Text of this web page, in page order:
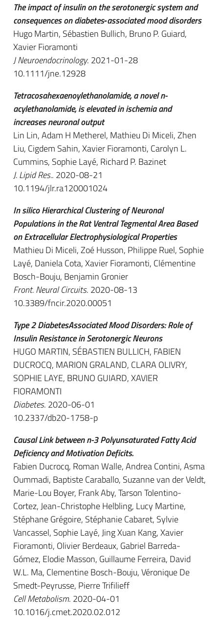
The impact of insulin on the serotonergic system and
consequences on diabetes‐associated mood disorders
Hugo Martin, Sébastien Bullich, Bruno P. Guiard,
Xavier Fioramonti
J Neuroendocrinology. 2021-01-28
10.1111/jne.12928
Tetracosahexaenoylethanolamide, a novel n-
acylethanolamide, is elevated in ischemia and
increases neuronal output
Lin Lin, Adam H Metherel, Mathieu Di Miceli, Zhen
Liu, Cigdem Sahin, Xavier Fioramonti, Carolyn L.
Cummins, Sophie Layé, Richard P. Bazinet
J. Lipid Res.. 2020-08-21
10.1194/jlr.ra120001024
In silico Hierarchical Clustering of Neuronal
Populations in the Rat Ventral Tegmental Area Based
on Extracellular Electrophysiological Properties
Mathieu Di Miceli, Zoé Husson, Philippe Ruel, Sophie
Layé, Daniela Cota, Xavier Fioramonti, Clémentine
Bosch-Bouju, Benjamin Gronier
Front. Neural Circuits. 2020-08-13
10.3389/fncir.2020.00051
Type 2 DiabetesAssociated Mood Disorders: Role of
Insulin Resistance in Serotonergic Neurons
HUGO MARTIN, SÉBASTIEN BULLICH, FABIEN
DUCROCQ, MARION GRALAND, CLARA OLIVRY,
SOPHIE LAYE, BRUNO GUIARD, XAVIER
FIORAMONTI
Diabetes. 2020-06-01
10.2337/db20-1758-p
Causal Link between n-3 Polyunsaturated Fatty Acid
Deficiency and Motivation Deficits.
Fabien Ducrocq, Roman Walle, Andrea Contini, Asma
Oummadi, Baptiste Caraballo, Suzanne van der Veldt,
Marie-Lou Boyer, Frank Aby, Tarson Tolentino-
Cortez, Jean-Christophe Helbling, Lucy Martine,
Stéphane Grégoire, Stéphanie Cabaret, Sylvie
Vancassel, Sophie Layé, Jing Xuan Kang, Xavier
Fioramonti, Olivier Berdeaux, Gabriel Barreda-
Gómez, Elodie Masson, Guillaume Ferreira, David
W.L. Ma, Clementine Bosch-Bouju, Véronique De
Smedt-Peyrusse, Pierre Trifilieff
Cell Metabolism. 2020-04-01
10.1016/j.cmet.2020.02.012